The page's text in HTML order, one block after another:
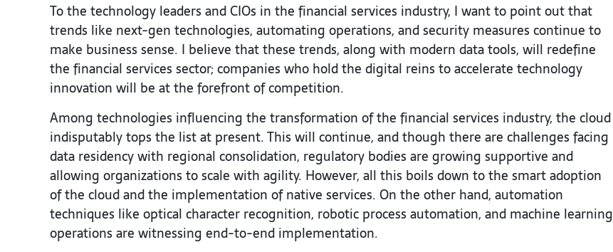
To the technology leaders and CIOs in the financial services industry, I want to point out that
trends like next-gen technologies, automating operations, and security measures continue to
make business sense. I believe that these trends, along with modern data tools, will redefine
the financial services sector; companies who hold the digital reins to accelerate technology
innovation will be at the forefront of competition.
Among technologies influencing the transformation of the financial services industry, the cloud
indisputably tops the list at present. This will continue, and though there are challenges facing
data residency with regional consolidation, regulatory bodies are growing supportive and
allowing organizations to scale with agility. However, all this boils down to the smart adoption
of the cloud and the implementation of native services. On the other hand, automation
techniques like optical character recognition, robotic process automation, and machine learning
operations are witnessing end-to-end implementation.